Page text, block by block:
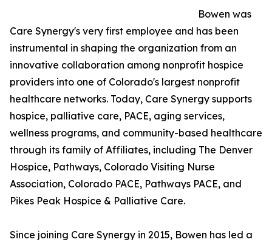
Bowen was
Care Synergy's very first employee and has been
instrumental in shaping the organization from an
innovative collaboration among nonprofit hospice
providers into one of Colorado's largest nonprofit
healthcare networks. Today, Care Synergy supports
hospice, palliative care, PACE, aging services,
wellness programs, and community-based healthcare
through its family of Affiliates, including The Denver
Hospice, Pathways, Colorado Visiting Nurse
Association, Colorado PACE, Pathways PACE, and
Pikes Peak Hospice & Palliative Care.
Since joining Care Synergy in 2015, Bowen has led a